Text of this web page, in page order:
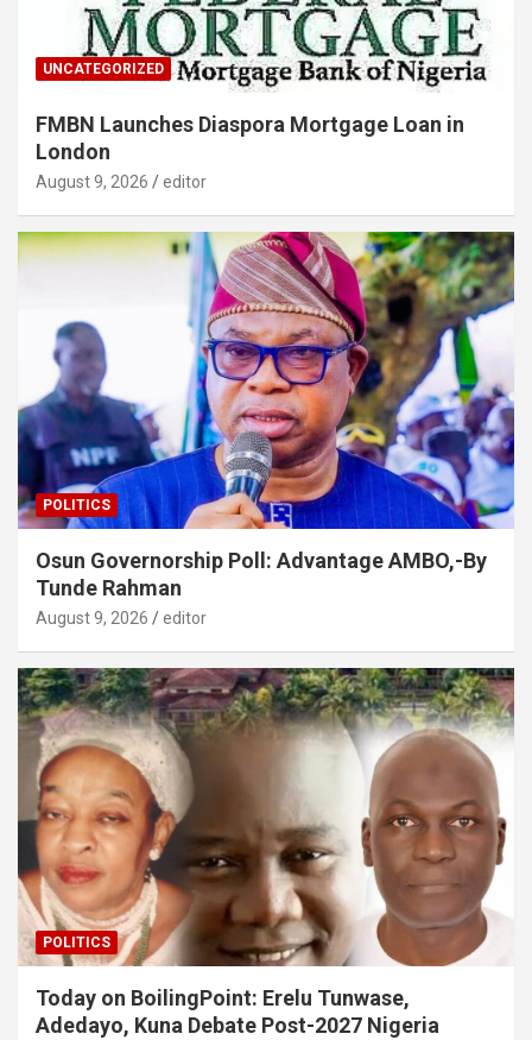
UNCATEGORIZED
FMBN Launches Diaspora Mortgage Loan in
London
August 9, 2026 editor
POLITICS
Osun Governorship Poll: Advantage AMBO,-By
Tunde Rahman
August 9, 2026 editor
POLITICS
Today on BoilingPoint: Erelu Tunwase,
Adedayo, Kuna Debate Post-2027 Nigeria